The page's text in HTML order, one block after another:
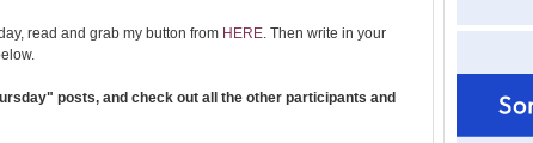
read and grab my button from HERE. Then write in your
posts, and check out all the other participants and